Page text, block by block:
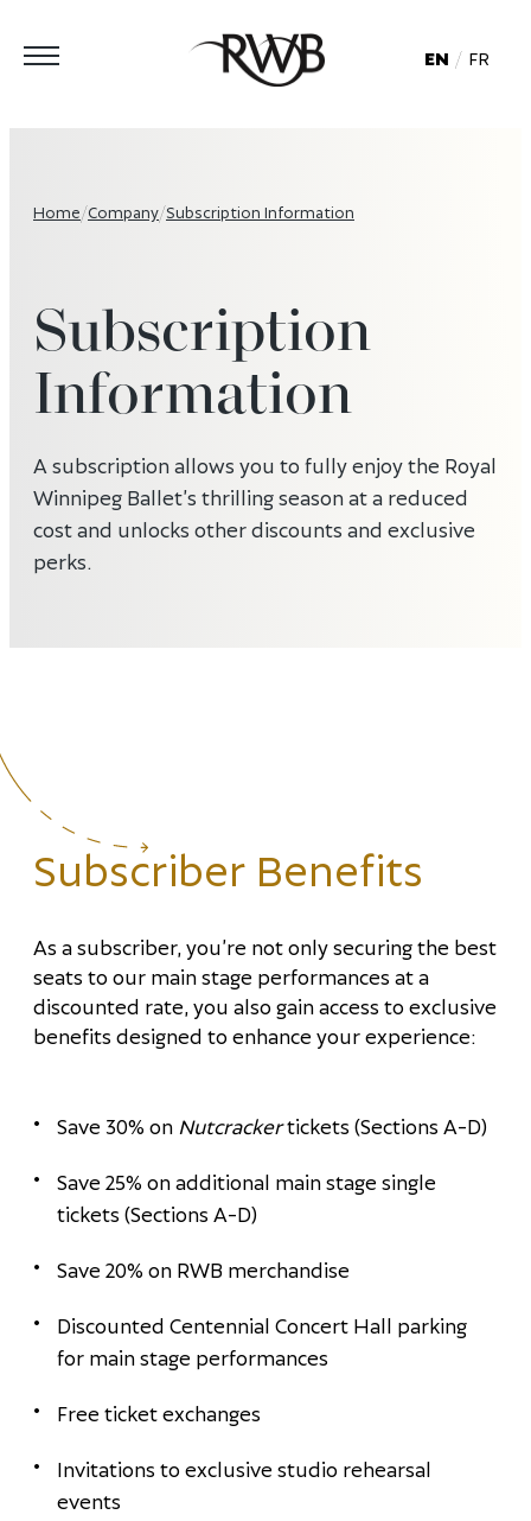
EN FR
Subscription
Information
A subscription allows you to fully enjoy the Royal
Winnipeg Ballet’s thrilling season at a reduced
cost and unlocks other discounts and exclusive
perks.
Home/Company/Subscription Information
Subscriber Benefits
As a subscriber, you’re not only securing the best
seats to our main stage performances at a
discounted rate, you also gain access to exclusive
benefits designed to enhance your experience:
Save 30% on Nutcrackertickets (Sections A-D)
Save 25% on additional main stage single
tickets (Sections A-D)
Save 20% on RWB merchandise
Discounted Centennial Concert Hall parking
for main stage performances
Free ticket exchanges
Invitations to exclusive studio rehearsal
events